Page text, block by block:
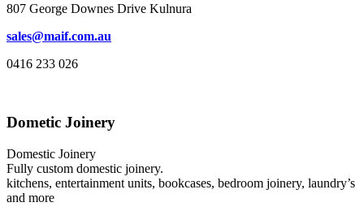
807 George Downes Drive Kulnura
sales@maif.com.au
0416 233 026
Dometic Joinery
Domestic Joinery
Fully custom domestic joinery.
kitchens, entertainment units, bookcases, bedroom joinery, laundry’s
and more